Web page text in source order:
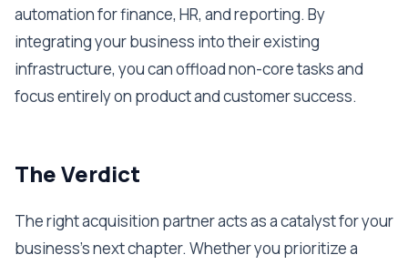
automation for finance, HR, and reporting. By
integrating your business into their existing
infrastructure, you can offload non-core tasks and
focus entirely on product and customer success.
The Verdict
The right acquisition partner acts as a catalyst for your
business's next chapter. Whether you prioritize a